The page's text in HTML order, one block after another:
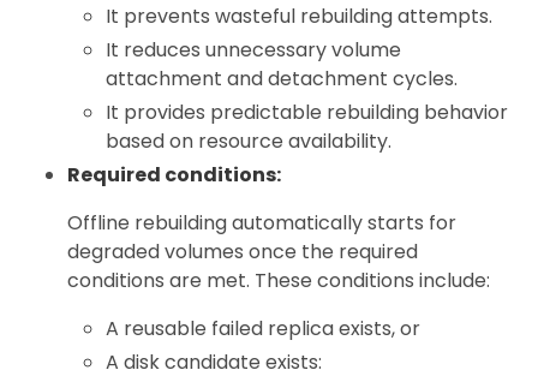
It prevents wasteful rebuilding attempts.
It reduces unnecessary volume
attachment and detachment cycles.
It provides predictable rebuilding behavior
based on resource availability.
Required conditions:
Offline rebuilding automatically starts for
degraded volumes once the required
conditions are met. These conditions include:
A reusable failed replica exists, or
A disk candidate exists: